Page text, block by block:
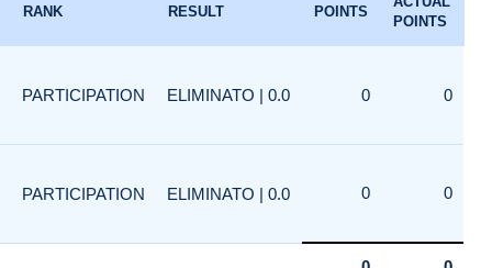
RANK RESULT POINTS
POINTS
PARTICIPATION ELIMINATO | 0.0 0 0
PARTICIPATION ELIMINATO | 0.0 0 0